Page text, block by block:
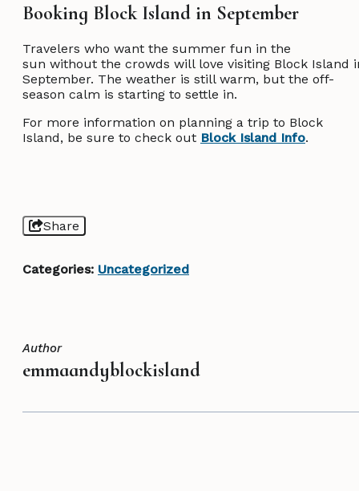
Booking Block Island in September
Travelers who want the summer fun in the
sun without the crowds will love visiting Block Island
September. The weather is still warm, but the off-
season calm is starting to settle in.
For more information on planning a trip to Block
Island, be sure to check out Block Island Info.
Share
Categories: Uncategorized
Author
emmaandyblockisland